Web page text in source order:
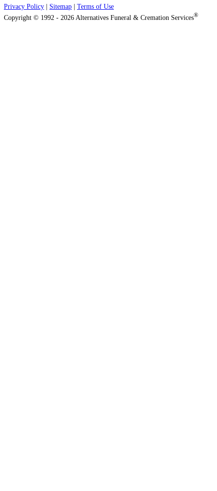
Privacy Policy Sitemap
Terms of Use
Copyright © 1992 - 2026 Alternatives Funeral & Cremation Services®